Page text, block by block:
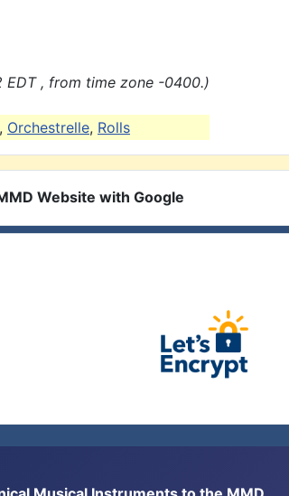
EDT , from time zone -0400.)
, Orchestrelle, Rolls
Website with Google